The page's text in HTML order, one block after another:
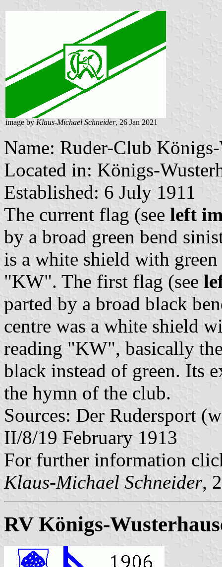
image by Klaus-Michael Schneider, 26 Jan 2021
Name: Ruder-Club Königs-
Located in: Königs-
Established: 6 July 1911
The current flag (see left
by a broad green bend
is a white shield with
"KW". The first flag (see
parted by a broad black
centre was a white shield
reading "KW", basically
black instead of green. Its
the hymn of the club.
Sources: Der Rudersport
II/8/19 February 1913
For further information
Klaus-Michael Schneider,
RV Königs-